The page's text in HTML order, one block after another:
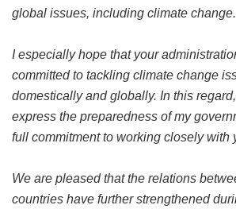
global issues, including climate change.
I especially hope that your
committed to tackling climate change
domestically and globally. In this
express the preparedness of my
full commitment to working closely with
We are pleased that the relations
countries have further strengthened